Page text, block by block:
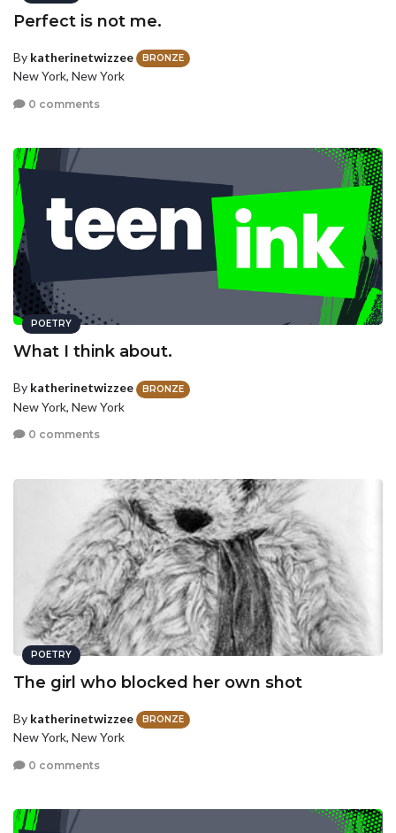
Perfect is not me.
By katherinetwizzee BRONZE
New York, New York
0 comments
POETRY
What I think about.
By katherinetwizzee BRONZE
New York, New York
0 comments
POETRY
The girl who blocked her own shot
By katherinetwizzee BRONZE
New York, New York
0 comments